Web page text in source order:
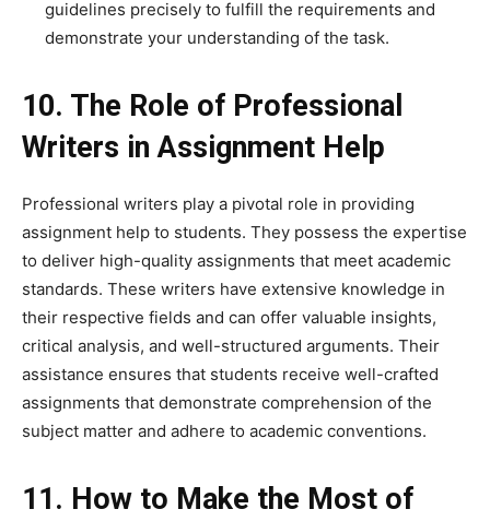
guidelines precisely to fulfill the requirements and
demonstrate your understanding of the task.
10. The Role of Professional
Writers in Assignment Help
Professional writers play a pivotal role in providing
assignment help to students. They possess the expertise
to deliver high-quality assignments that meet academic
standards. These writers have extensive knowledge in
their respective fields and can offer valuable insights,
critical analysis, and well-structured arguments. Their
assistance ensures that students receive well-crafted
assignments that demonstrate comprehension of the
subject matter and adhere to academic conventions.
11. How to Make the Most of